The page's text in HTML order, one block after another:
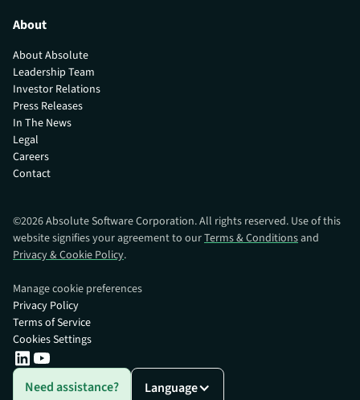
About
About Absolute
Leadership Team
Investor Relations
Press Releases
In The News
Legal
Careers
Contact
©2026Absolute Software Corporation. All rights reserved. Use of this
website signifies your agreement to ourTerms & Conditionsand
Privacy & Cookie Policy.
Manage cookie preferences
Need assistance? Language
Privacy Policy
Terms of Service
Cookies Settings